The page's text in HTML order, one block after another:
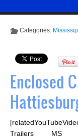
Categories:
Enclosed
Trailers MS